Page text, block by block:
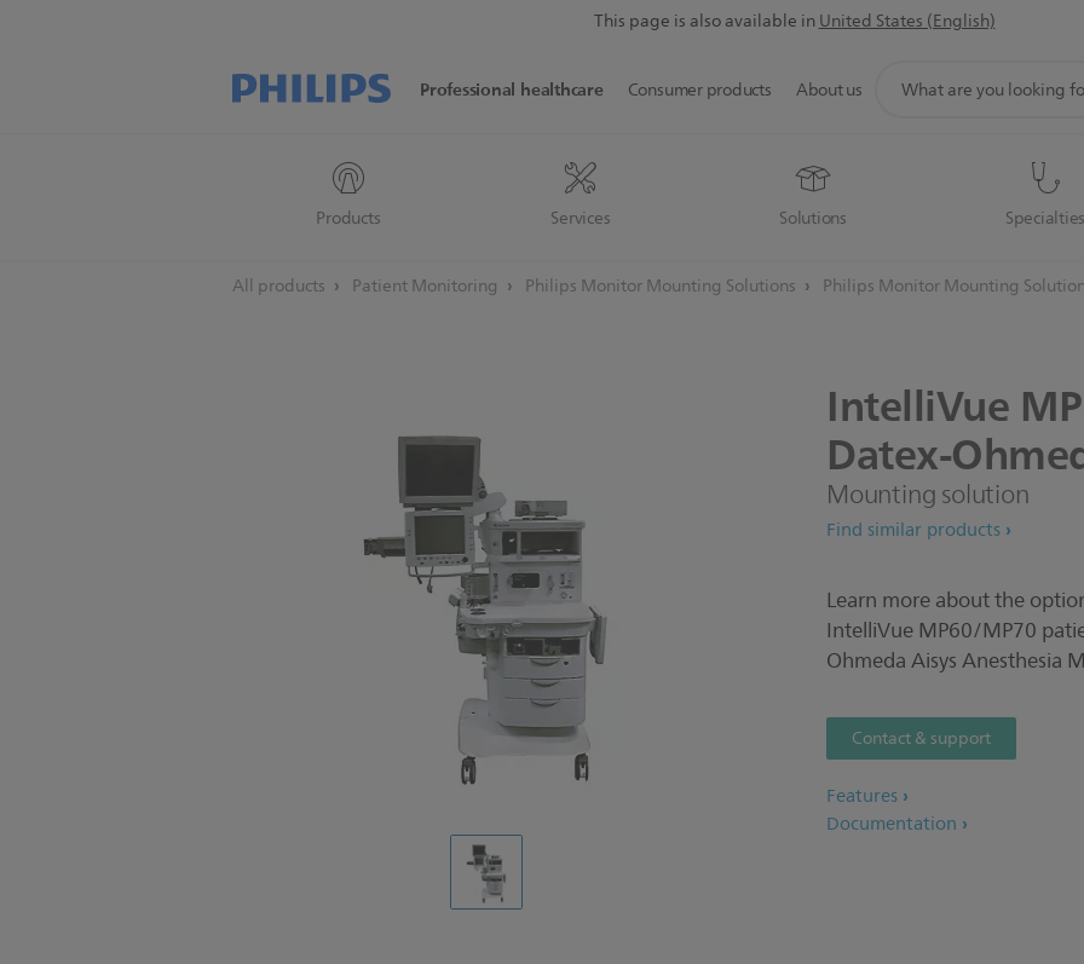
This page is also available inUnited States (English)
Professional healthcare
Products Services Solutions Specialties
Consumer products About us
search
All products Patient Monitoring Philips Monitor Mounting Solutions Philips Monitor Mounting
IntelliVue
Datex-
Mounting solution
Find similar products
Learn more about the
IntelliVue MP60/MP70
Ohmeda Aisys Anesthesia
Contact & support
Features
Documentation